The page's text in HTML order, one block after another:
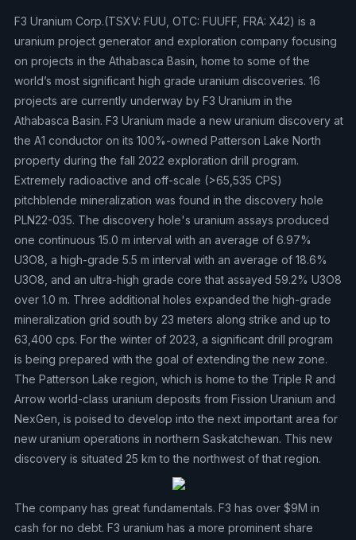
F3 Uranium Corp.(TSXV: FUU, OTC: FUUFF, FRA: X42) is a
uranium project generator and exploration company focusing
on projects in the Athabasca Basin, home to some of the
world’s most significant high grade uranium discoveries. 16
projects are currently underway by F3 Uranium in the
Athabasca Basin. F3 Uranium made a new uranium discovery at
the A1 conductor on its 100%-owned Patterson Lake North
property during the fall 2022 exploration drill program.
Extremely radioactive and off-scale (>65,535 CPS)
pitchblende mineralization was found in the discovery hole
PLN22-035. The discovery hole's uranium assays produced
one continuous 15.0 m interval with an average of 6.97%
U3O8, a high-grade 5.5 m interval with an average of 18.6%
U3O8, and an ultra-high grade core that assayed 59.2% U3O8
over 1.0 m. Three additional holes expanded the high-grade
mineralization grid south by 23 meters along strike and up to
63,400 cps. For the winter of 2023, a significant drill program
is being prepared with the goal of extending the new zone.
The Patterson Lake region, which is home to the Triple R and
Arrow world-class uranium deposits from Fission Uranium and
NexGen, is poised to develop into the next important area for
new uranium operations in northern Saskatchewan. This new
discovery is situated 25 km to the northwest of that region.
The company has great fundamentals. F3 has over $9M in
cash for no debt. F3 uranium has a more prominent share